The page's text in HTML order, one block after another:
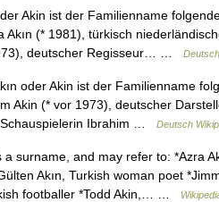
Akin ist der Familienname
Akın (* 1981), türkisch
deutscher Regisseur… …
oder Akin ist der Familienname
Akin (* vor 1973), deutscher
Ibrahim …
Deutsch
surname, and may refer to: *Azra
Akın, Turkish woman poet
footballer *Todd Akin,… …